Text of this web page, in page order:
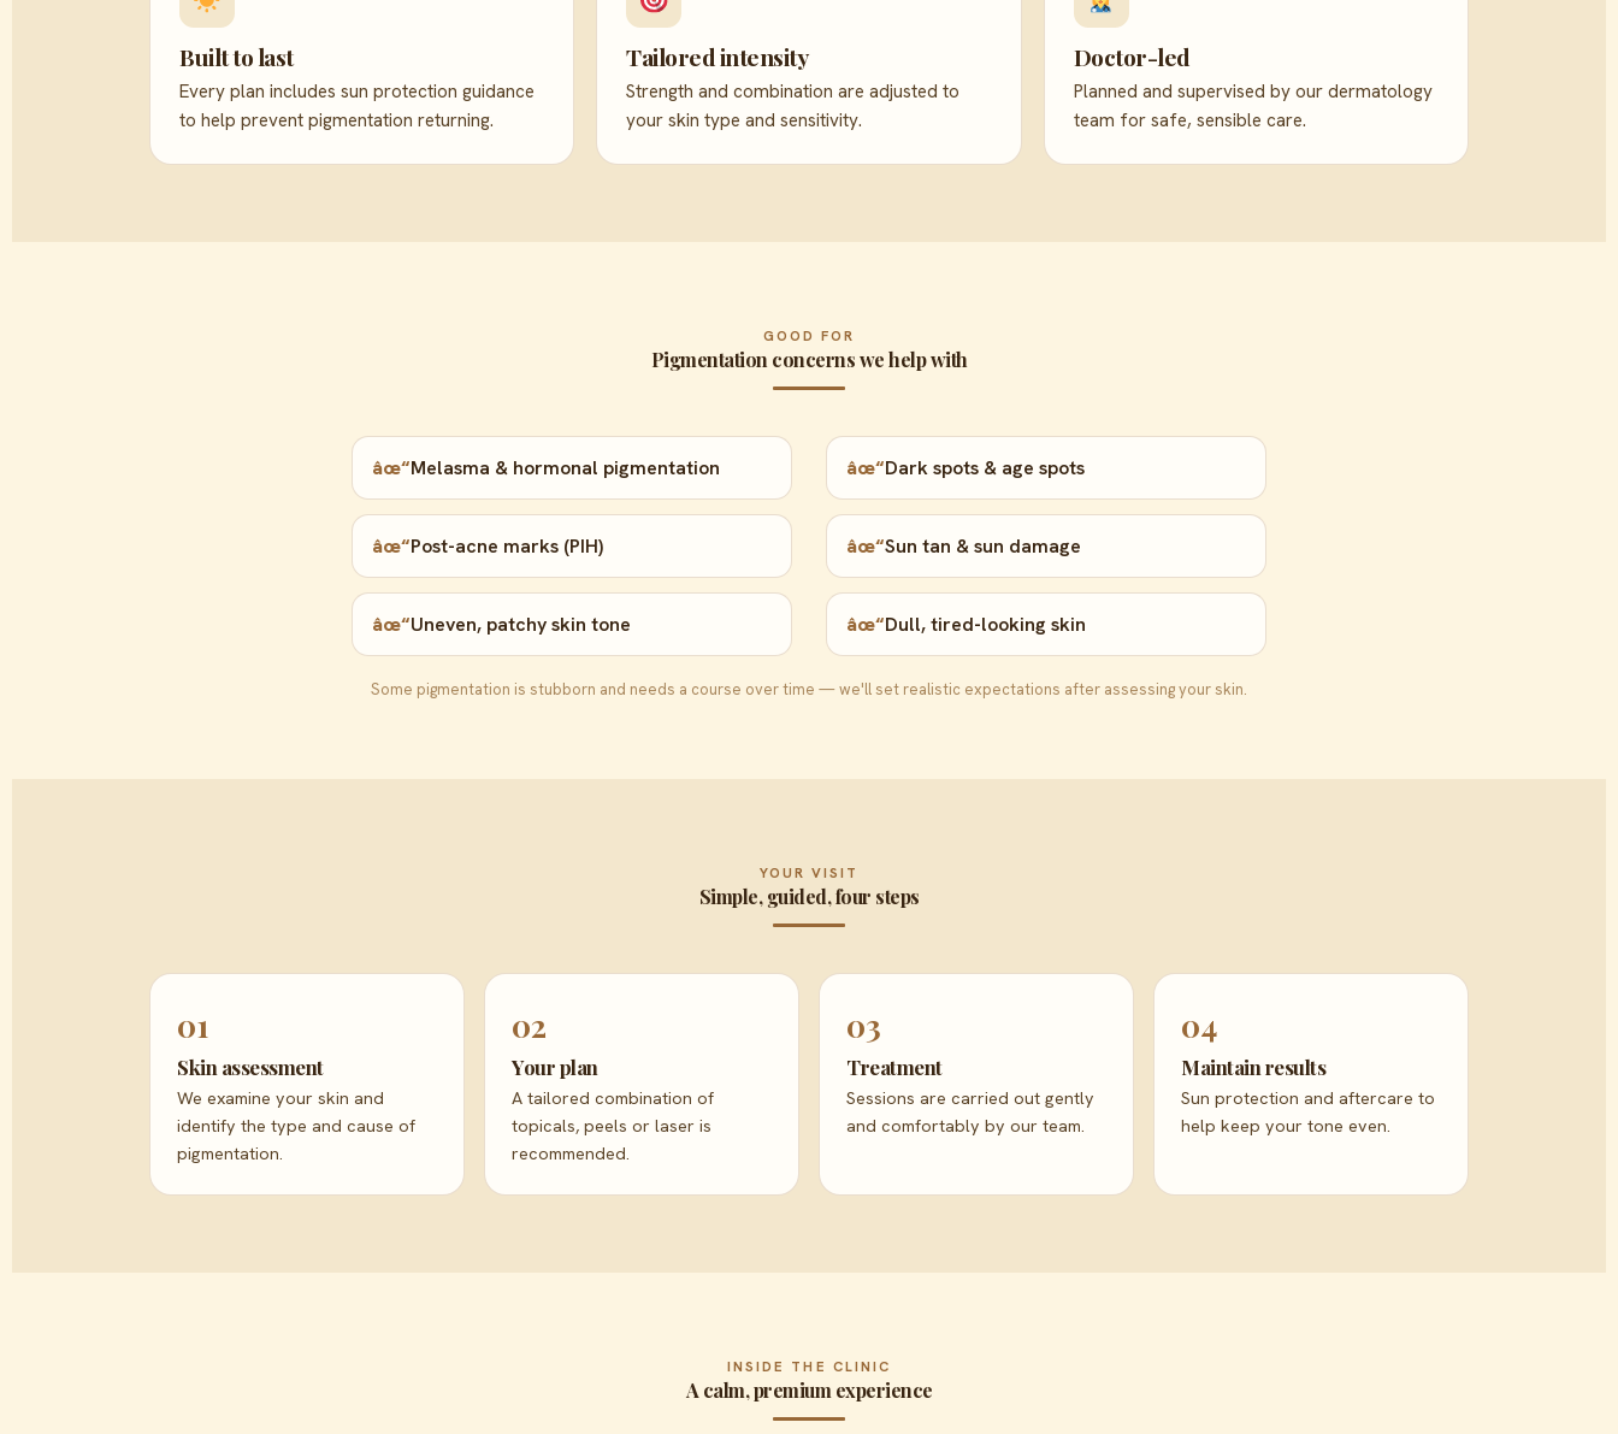
Built to last
Every plan includes sun protection guidance
to help prevent pigmentation returning.
Tailored intensity
Strength and combination are adjusted to
your skin type and sensitivity.
Doctor-led
Planned and supervised by our dermatology
team for safe, sensible care.
GOOD FOR
Pigmentation concerns we help with
âœ“Melasma & hormonal pigmentation âœ“Dark spots & age spots
âœ“Post-acne marks (PIH) âœ“Sun tan & sun damage
âœ“Uneven, patchy skin tone âœ“Dull, tired-looking skin
Some pigmentation is stubborn and needs a course over time — we'll set realistic expectations after assessing your skin.
YOUR VISIT
Simple, guided, four steps
01
Skin assessment
We examine your skin and
identify the type and cause of
pigmentation.
02
Your plan
A tailored combination of
topicals, peels or laser is
recommended.
03
Treatment
Sessions are carried out gently
and comfortably by our team.
04
Maintain results
Sun protection and aftercare to
help keep your tone even.
INSIDE THE CLINIC
A calm, premium experience